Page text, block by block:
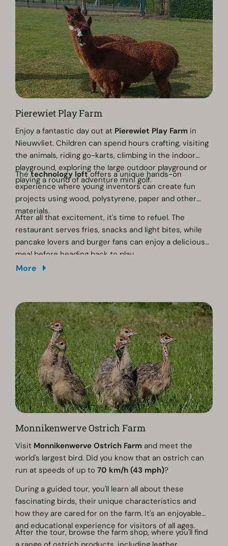
Pierewiet Play Farm
Enjoy a fantastic day out at Pierewiet Play Farm in
Nieuwvliet. Children can spend hours crafting, visiting
the animals, riding go-karts, climbing in the indoor
playground, exploring the large outdoor playground or
playing a round of adventure mini golf.
Thetechnology loftoffers a unique hands-on
experience where young inventors can create fun
projects using wood, polystyrene, paper and other
materials.
After all that excitement, it's time to refuel. The
restaurant serves fries, snacks and light bites, while
pancake lovers and burger fans can enjoy a delicious
meal before heading back to play.
More
Monnikenwerve Ostrich Farm
Visit Monnikenwerve Ostrich Farm and meet the
world's largest bird. Did you know that an ostrich can
run at speeds of up to70 km/h (43 mph)?
During a guided tour, you'll learn all about these
fascinating birds, their unique characteristics and
how they are cared for on the farm. It's an enjoyable
and educational experience for visitors of all ages.
After the tour, browse the farm shop, where you'll find